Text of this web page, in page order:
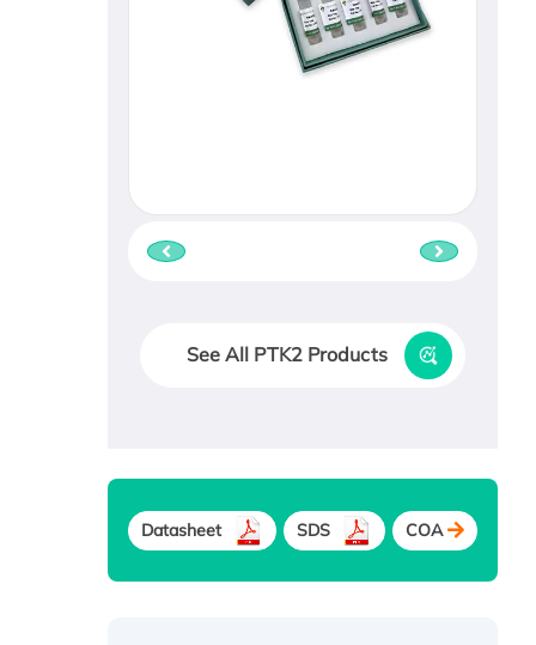
See All PTK2 Products
Datasheet SDS COA